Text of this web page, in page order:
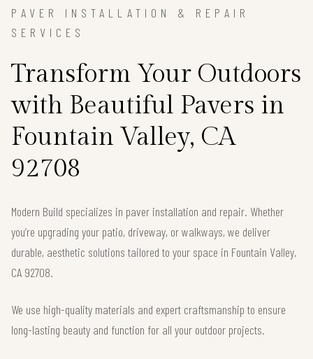
PAVER INSTALLATION & REPAIR
SERVICES
Transform Your Outdoors
with Beautiful Pavers in
Fountain Valley, CA
92708
Modern Build specializes in paver installation and repair. Whether
you’re upgrading your patio, driveway, or walkways, we deliver
durable, aesthetic solutions tailored to your space in Fountain Valley,
CA 92708.
We use high-quality materials and expert craftsmanship to ensure
long-lasting beauty and function for all your outdoor projects.